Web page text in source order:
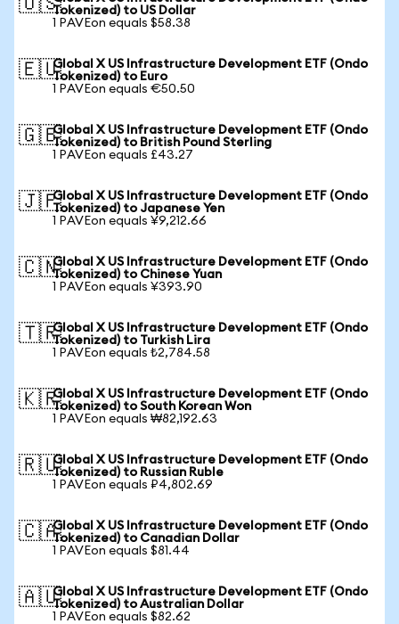
🇺🇸Tokenized) to US Dollar
1 PAVEon equals $58.38
🇪🇺Global X US Infrastructure Development ETF (Ondo
Tokenized) to Euro
1 PAVEon equals €50.50
🇬🇧Global X US Infrastructure Development ETF (Ondo
Tokenized) to British Pound Sterling
1 PAVEon equals £43.27
🇯🇵Global X US Infrastructure Development ETF (Ondo
Tokenized) to Japanese Yen
1 PAVEon equals ¥9,212.66
🇨🇳Global X US Infrastructure Development ETF (Ondo
Tokenized) to Chinese Yuan
1 PAVEon equals ¥393.90
🇹🇷Global X US Infrastructure Development ETF (Ondo
Tokenized) to Turkish Lira
1 PAVEon equals ₺2,784.58
🇰🇷Global X US Infrastructure Development ETF (Ondo
Tokenized) to South Korean Won
1 PAVEon equals ₩82,192.63
🇷🇺Global X US Infrastructure Development ETF (Ondo
Tokenized) to Russian Ruble
1 PAVEon equals ₽4,802.69
🇨🇦Global X US Infrastructure Development ETF (Ondo
Tokenized) to Canadian Dollar
1 PAVEon equals $81.44
🇦🇺Global X US Infrastructure Development ETF (Ondo
Tokenized) to Australian Dollar
1 PAVEon equals $82.62